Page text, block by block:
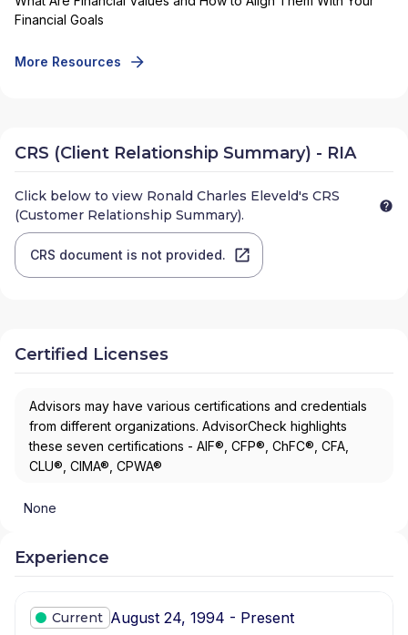
Financial Goals
More Resources
CRS (Client Relationship Summary) - RIA
Click below to view Ronald Charles Eleveld's CRS
(Customer Relationship Summary).
CRS document is not provided.
Certified Licenses
Advisors may have various certifications and credentials
from different organizations. AdvisorCheck highlights
these seven certifications - AIF®, CFP®, ChFC®, CFA,
CLU®, CIMA®, CPWA®
None
Experience
Current August 24, 1994 - Present